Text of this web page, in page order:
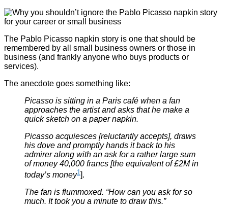
The Pablo Picasso napkin story is one that should be
remembered by all small business owners or those in
business (and frankly anyone who buys products or
services).
The anecdote goes something like:
Picasso is sitting in a Paris café when a fan
approaches the artist and asks that he make a
quick sketch on a paper napkin.
Picasso acquiesces [reluctantly accepts], draws
his dove and promptly hands it back to his
admirer along with an ask for a rather large sum
of money 40,000 francs [the equivalent of £2M in
today’s money1 ].
The fan is flummoxed. “How can you ask for so
much. It took you a minute to draw this.”